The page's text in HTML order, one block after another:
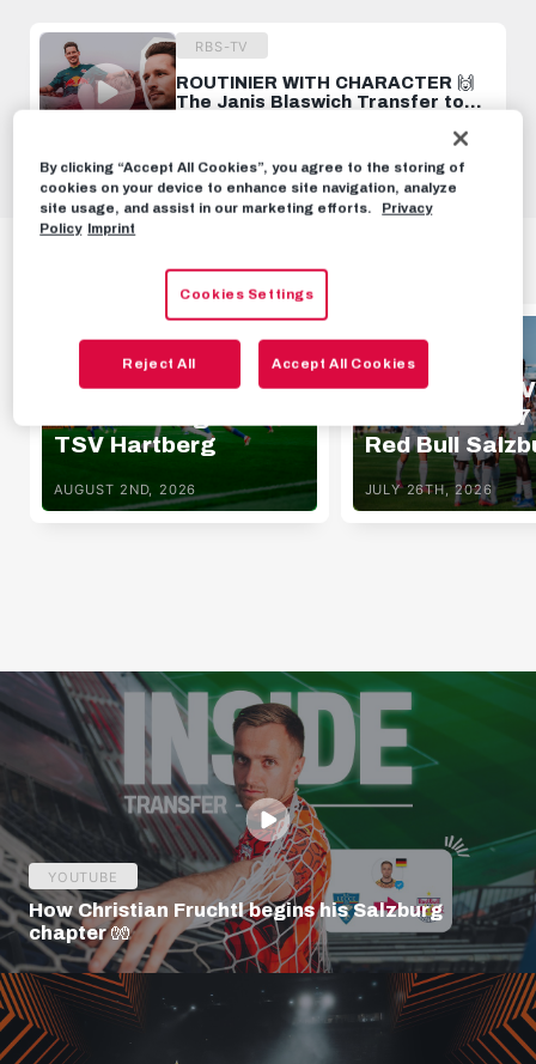
RBS-TV
ROUTINIER WITH CHARACTER 🙌
The Janis Blaswich Transfer to
HIGHLIGHTS
Highlights | FC Red
TSV Hartberg
AUGUST 2ND, 2026
HIGHLIGHTS
Highlights | SV
Oberwart 1 - 7
Red Bull
JULY 26TH, 2026
YOUTUBE
How Christian Fruchtl begins his Salzburg
chapter 🧤
By clicking “Accept All Cookies”, you agree to the storing of
cookies on your device to enhance site navigation, analyze
site usage, and assist in our marketing efforts.
Privacy
Policy Imprint
Cookies Settings
Reject All Accept All Cookies